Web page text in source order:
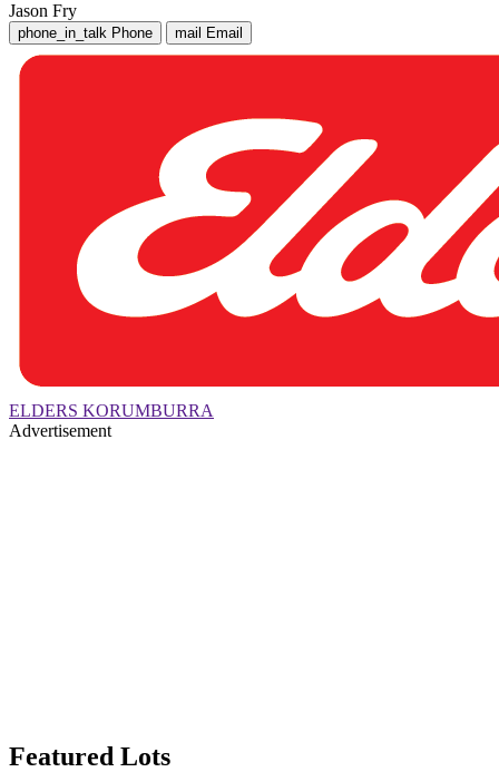
Jason Fry
phone_in_talk Phone mail Email
ELDERS KORUMBURRA
Advertisement
Featured Lots